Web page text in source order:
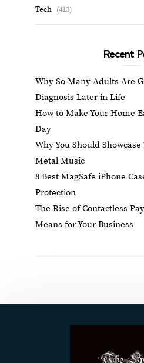
Tech (413)
Recent
Why So Many Adults Are
Diagnosis Later in Life
How to Make Your Home
Day
Why You Should
Metal Music
8 Best MagSafe iPhone
Protection
The Rise of Contactless
Means for Your Business